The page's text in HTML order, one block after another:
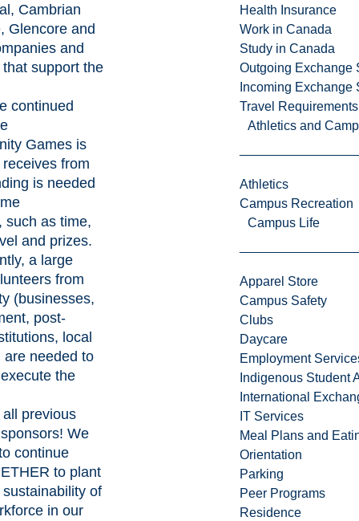
Health Insurance
Work in Canada
Study in Canada
Outgoing Exchange
Incoming Exchange
Travel Requirements
Athletics and
Athletics
Campus Recreation
Campus Life
Apparel Store
Campus Safety
Clubs
Daycare
Employment
Indigenous Student
International
IT Services
Meal Plans and
Orientation
Parking
Peer Programs
Residence
Cambrian
Glencore and
and
support the
continued
Games is
from
is needed
such as time,
and prizes.
a large
from
(businesses,
post-
local
needed to
the
previous
We
continue
to plant
of
in our